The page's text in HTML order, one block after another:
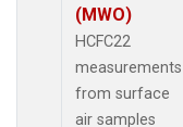
(MWO)
HCFC22
measurements
from surface
air samples